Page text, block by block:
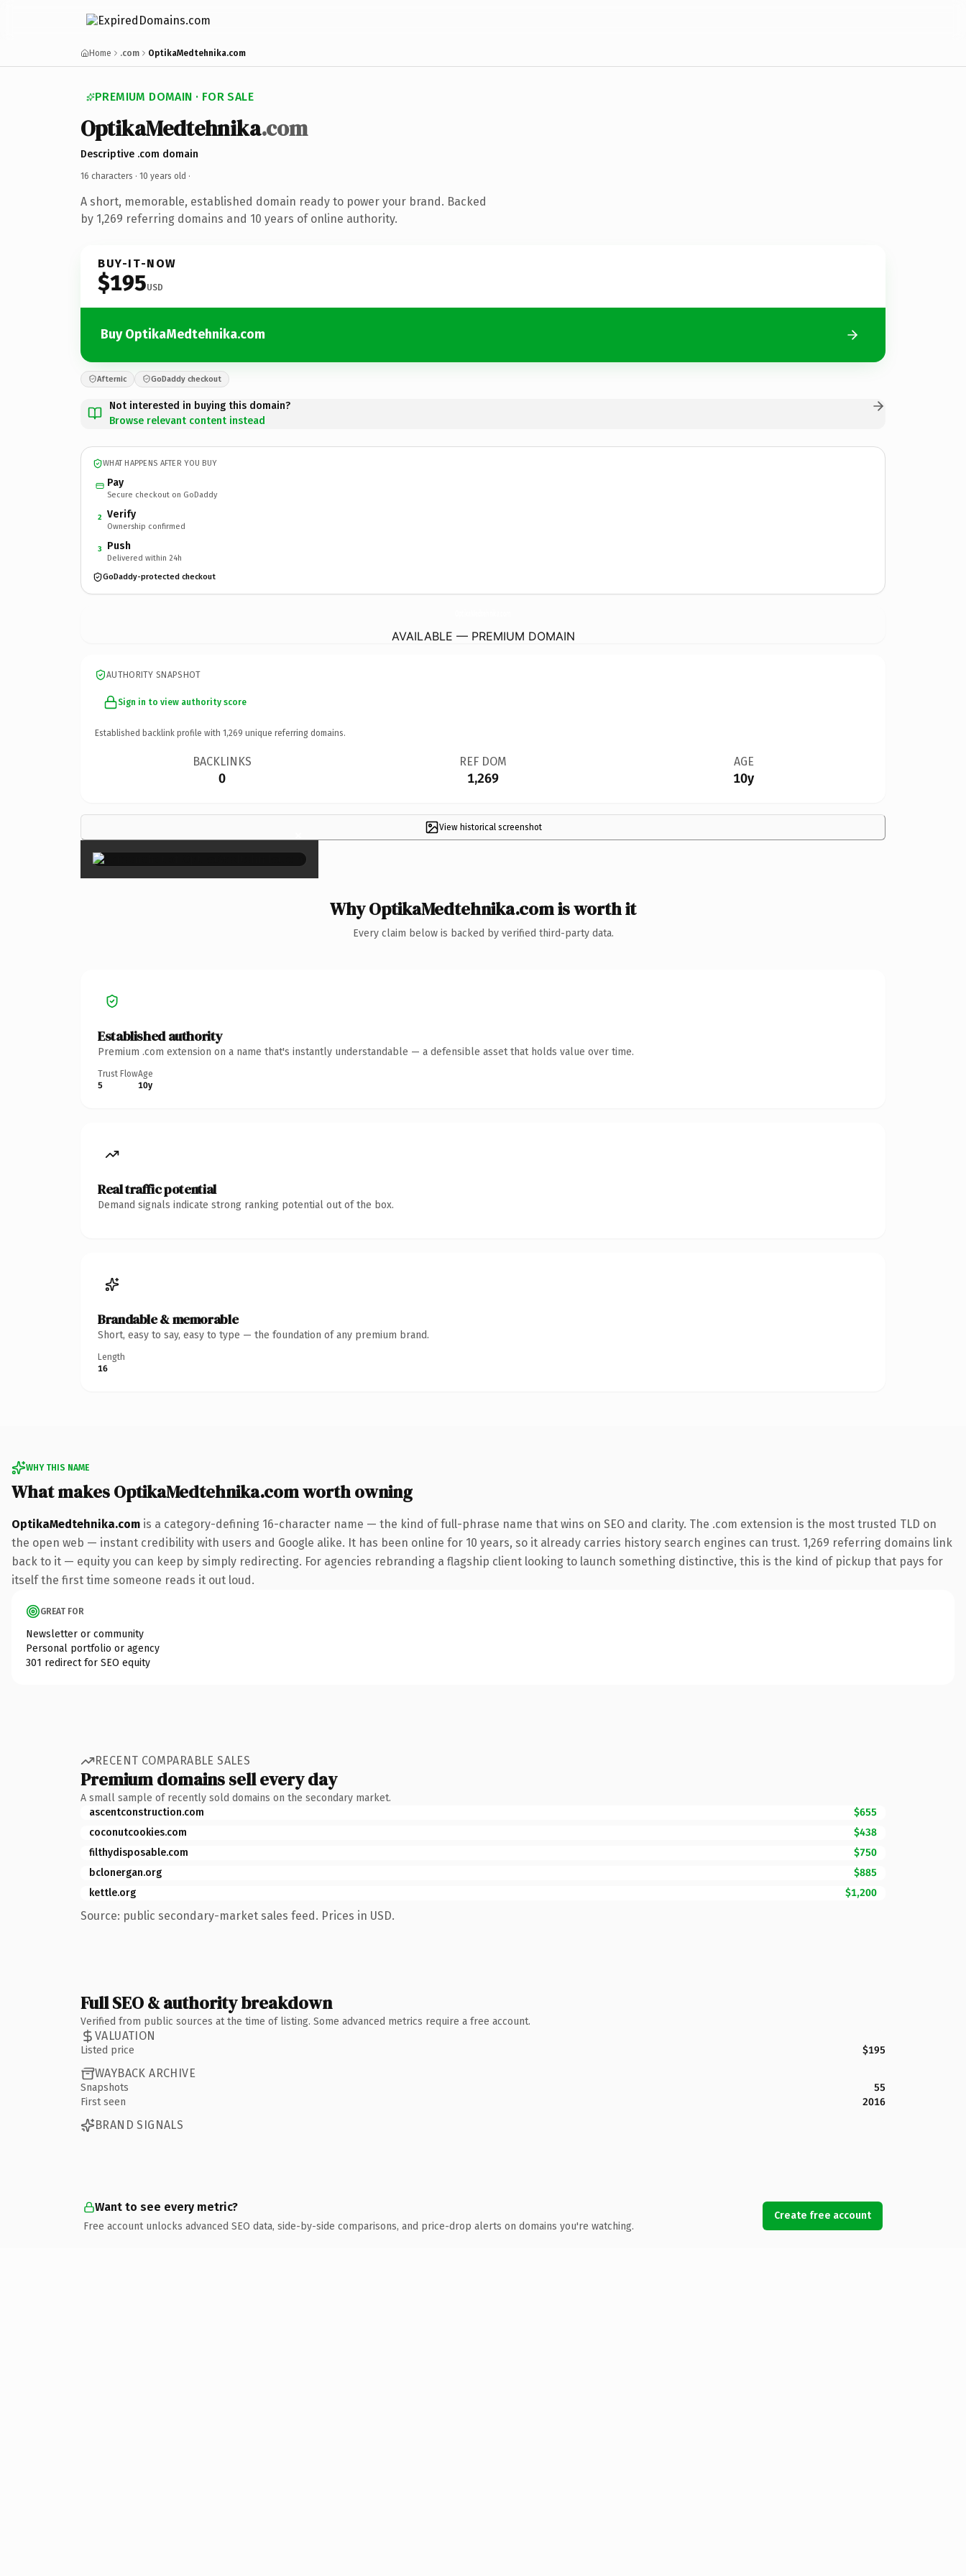
Home .com OptikaMedtehnika.com
PREMIUM DOMAIN · FOR SALE
OptikaMedtehnika.com
Descriptive .com domain
16 characters · 10 years old ·
A short, memorable, established domain ready to power your brand. Backed
by 1,269 referring domains and 10 years of online authority.
BUY-IT-NOW
$195USD
Buy OptikaMedtehnika.com
Afternic GoDaddy checkout
Not interested in buying this domain?
Browse relevant content instead
WHAT HAPPENS AFTER YOU BUY
Pay
Secure checkout on GoDaddy
2 Verify
Ownership confirmed
3 Push
Delivered within 24h
GoDaddy-protected checkout
AVAILABLE — PREMIUM DOMAIN
AUTHORITY SNAPSHOT
Sign in to view authority score
Established backlink profile with 1,269 unique referring domains.
BACKLINKS
0
REF DOM
1,269
AGE
10y
View historical screenshot
×
Why OptikaMedtehnika.com is worth it
Every claim below is backed by verified third-party data.
Established authority
Premium .com extension on a name that's instantly understandable — a defensible asset that holds value over time.
Trust Flow
5
Age
10y
Real traffic potential
Demand signals indicate strong ranking potential out of the box.
Brandable & memorable
Short, easy to say, easy to type — the foundation of any premium brand.
Length
16
WHY THIS NAME
What makes OptikaMedtehnika.com worth owning
OptikaMedtehnika.com is a category-defining 16-character name — the kind of full-phrase name that wins on SEO and clarity. The .com extension is the most trusted TLD on
the open web — instant credibility with users and Google alike. It has been online for 10 years, so it already carries history search engines can trust. 1,269 referring domains link
back to it — equity you can keep by simply redirecting. For agencies rebranding a flagship client looking to launch something distinctive, this is the kind of pickup that pays for
itself the first time someone reads it out loud.
GREAT FOR
Newsletter or community
Personal portfolio or agency
301 redirect for SEO equity
RECENT COMPARABLE SALES
Premium domains sell every day
A small sample of recently sold domains on the secondary market.
ascentconstruction.com
$655
coconutcookies.com
$438
filthydisposable.com
$750
bclonergan.org
$885
kettle.org
$1,200
Source: public secondary-market sales feed. Prices in USD.
Full SEO & authority breakdown
Verified from public sources at the time of listing. Some advanced metrics require a free account.
VALUATION
Listed price $195
WAYBACK ARCHIVE
Snapshots
55
First seen
2016
BRAND SIGNALS
Want to see every metric?
Free account unlocks advanced SEO data, side-by-side comparisons, and price-drop alerts on domains you're watching.
Create free account